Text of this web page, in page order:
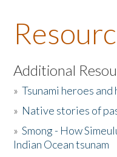
About the Book
Listen to the Book
Activities
The Story & Student
Additional
»Tsunami heroes and
» Native stories of
»Smong - How
Indian Ocean tsunam